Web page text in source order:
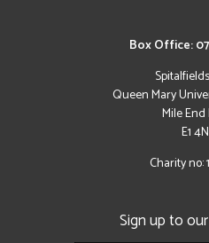
Box Office:
Queen Mary
Mile End
E1
Charity no:
Sign up to